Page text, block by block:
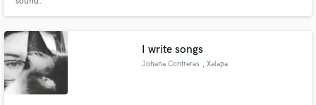
I write songs
Johana Contreras , Xalapa